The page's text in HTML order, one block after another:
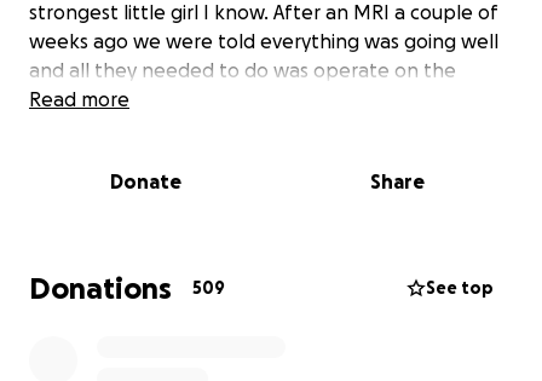
strongest little girl I know. After an MRI a couple of
weeks ago we were told everything was going well
and all they needed to do was operate on the
tumour and give her a course of radiotherapy to kill
to now the cancer has now spread to her lungs and
have to spend her last few weeks in a hospice so
she’s as comfortable as she can be. No one should
Read more
Donate Share
Donations 509 See top